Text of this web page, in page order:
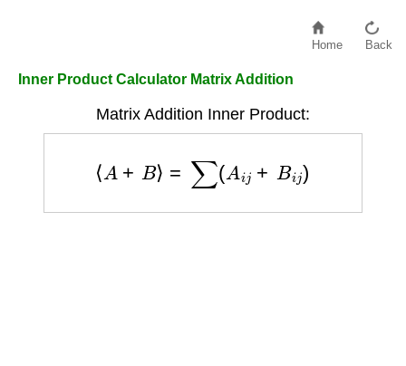
Home Back
Inner Product Calculator Matrix Addition
Matrix Addition Inner Product:
+ =∑(A